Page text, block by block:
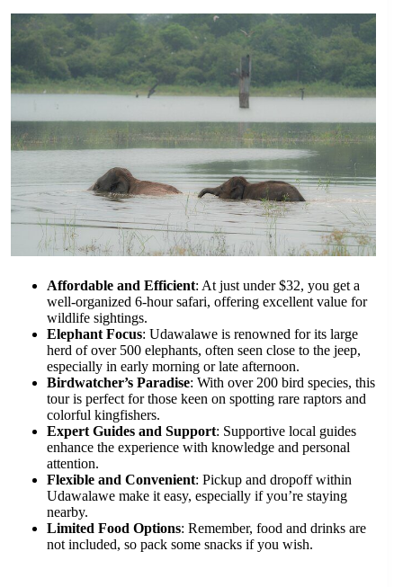
Affordable and Efficient: At just under $32, you get a
well-organized 6-hour safari, offering excellent value for
wildlife sightings.
Elephant Focus: Udawalawe is renowned for its large
herd of over 500 elephants, often seen close to the jeep,
especially in early morning or late afternoon.
Birdwatcher’s Paradise: With over 200 bird species, this
tour is perfect for those keen on spotting rare raptors and
colorful kingfishers.
Expert Guides and Support: Supportive local guides
enhance the experience with knowledge and personal
attention.
Flexible and Convenient: Pickup and dropoff within
Udawalawe make it easy, especially if you’re staying
nearby.
Limited Food Options: Remember, food and drinks are
not included, so pack some snacks if you wish.